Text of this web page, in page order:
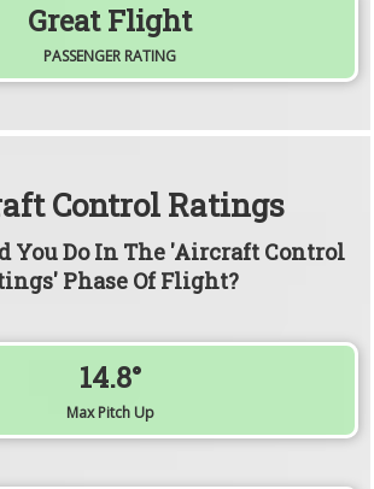
Great Flight
PASSENGER RATING
Control Ratings
You Do In The 'Aircraft Control
Phase Of Flight?
14.8°
Max Pitch Up